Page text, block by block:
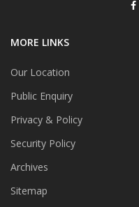
MORE LINKS
Our Location
Public Enquiry
Privacy & Policy
Security Policy
Archives
Sitemap